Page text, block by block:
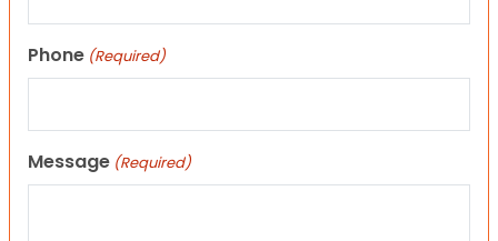
Phone (Required)
Message (Required)